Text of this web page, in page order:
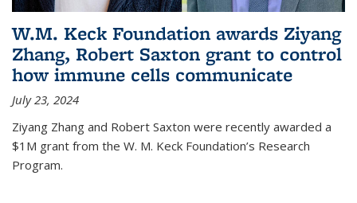
W.M. Keck Foundation awards Ziyang
Zhang, Robert Saxton grant to control
how immune cells communicate
July 23, 2024
Ziyang Zhang and Robert Saxton were recently awarded a
$1M grant from the W. M. Keck Foundation’s Research
Program.